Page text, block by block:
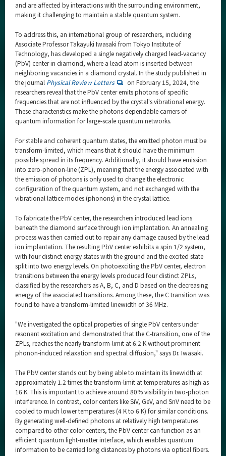
and are affected by interactions with the surrounding environment,
making it challenging to maintain a stable quantum system.
To address this, an international group of researchers, including
Associate Professor Takayuki Iwasaki from Tokyo Institute of
Technology, has developed a single negatively charged lead-vacancy
(PbV) center in diamond, where a lead atom is inserted between
neighboring vacancies in a diamond crystal. In the study published in
the journal Physical Review Letters
on February 15, 2024, the
researchers reveal that the PbV center emits photons of specific
frequencies that are not influenced by the crystal's vibrational energy.
These characteristics make the photons dependable carriers of
quantum information for large-scale quantum networks.
For stable and coherent quantum states, the emitted photon must be
transform-limited, which means that it should have the minimum
possible spread in its frequency. Additionally, it should have emission
into zero-phonon-line (ZPL), meaning that the energy associated with
the emission of photons is only used to change the electronic
configuration of the quantum system, and not exchanged with the
vibrational lattice modes (phonons) in the crystal lattice.
To fabricate the PbV center, the researchers introduced lead ions
beneath the diamond surface through ion implantation. An annealing
process was then carried out to repair any damage caused by the lead
ion implantation. The resulting PbV center exhibits a spin 1/2 system,
with four distinct energy states with the ground and the excited state
split into two energy levels. On photoexciting the PbV center, electron
transitions between the energy levels produced four distinct ZPLs,
classified by the researchers as A, B, C, and D based on the decreasing
energy of the associated transitions. Among these, the C transition was
found to have a transform-limited linewidth of 36 MHz.
"We investigated the optical properties of single PbV centers under
resonant excitation and demonstrated that the C-transition, one of the
ZPLs, reaches the nearly transform-limit at 6.2 K without prominent
phonon-induced relaxation and spectral diffusion," says Dr. Iwasaki.
The PbV center stands out by being able to maintain its linewidth at
approximately 1.2 times the transform-limit at temperatures as high as
16 K. This is important to achieve around 80% visibility in two-photon
interference. In contrast, color centers like SiV, GeV, and SnV need to be
cooled to much lower temperatures (4 K to 6 K) for similar conditions.
By generating well-defined photons at relatively high temperatures
compared to other color centers, the PbV center can function as an
efficient quantum light-matter interface, which enables quantum
information to be carried long distances by photons via optical fibers.